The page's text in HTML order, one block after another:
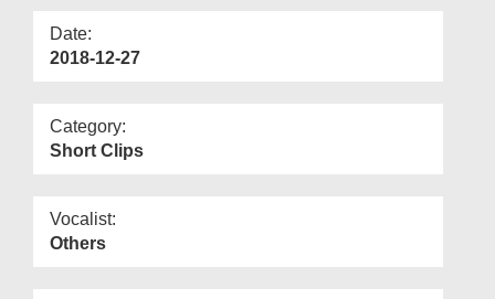
Date:
2018-12-27
Category:
Short Clips
Vocalist:
Others